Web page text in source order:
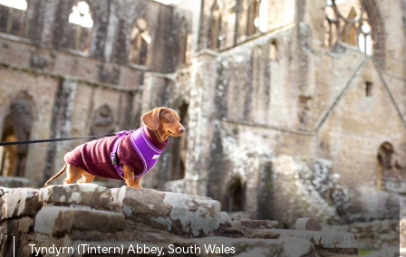
Tyndyrn (Tintern) Abbey, South Wales